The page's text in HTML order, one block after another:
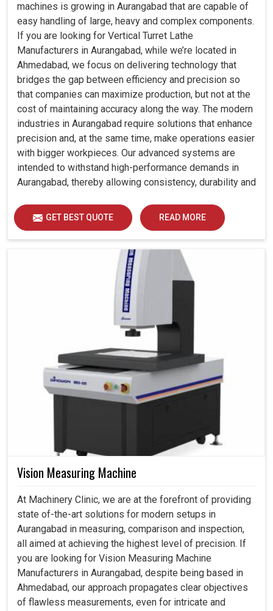
machines is growing in Aurangabad that are capable of
easy handling of large, heavy and complex components.
If you are looking for Vertical Turret Lathe
Manufacturers in Aurangabad, while we’re located in
Ahmedabad, we focus on delivering technology that
bridges the gap between efficiency and precision so
that companies can maximize production, but not at the
cost of maintaining accuracy along the way. The modern
industries in Aurangabad require solutions that enhance
precision and, at the same time, make operations easier
with bigger workpieces. Our advanced systems are
intended to withstand high-performance demands in
Aurangabad, thereby allowing consistency, durability and
GET BEST QUOTE READ MORE
Vision Measuring Machine
At Machinery Clinic, we are at the forefront of providing
state of-the-art solutions for modern setups in
Aurangabad in measuring, comparison and inspection,
all aimed at achieving the highest level of precision. If
you are looking for Vision Measuring Machine
Manufacturers in Aurangabad, despite being based in
Ahmedabad, our approach propagates clear objectives
of flawless measurements, even for intricate and